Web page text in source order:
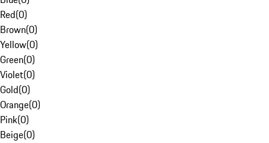
Red(0)
Brown(0)
Yellow(0)
Green(0)
Violet(0)
Gold(0)
Orange(0)
Pink(0)
Beige(0)